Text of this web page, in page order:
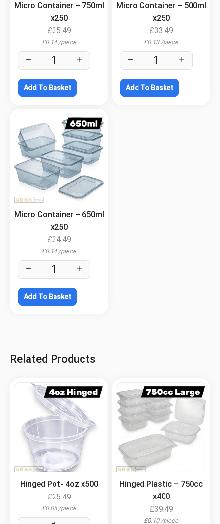
Micro Container – 750ml
x250
£35.49
£0.14 /piece
Add To Basket
Micro Container – 500ml
x250
£33.49
£0.13 /piece
Add To Basket
Micro Container – 650ml
x250
£34.49
£0.14 /piece
Add To Basket
Related Products
Hinged Pot- 4oz x500
£25.49
£0.05 /piece
Hinged Plastic – 750cc
x400
£39.49
£0.10 /piece